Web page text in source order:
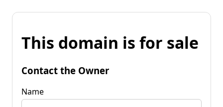
This domain is for sale
Contact the Owner
Name